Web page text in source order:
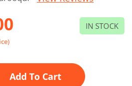
IN STOCK
Add To Cart